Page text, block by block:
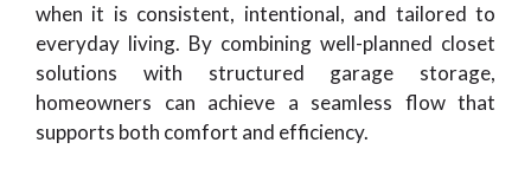
when it is consistent, intentional, and tailored to
everyday living. By combining well-planned closet
solutions with structured garage storage,
homeowners can achieve a seamless flow that
supports both comfort and efficiency.